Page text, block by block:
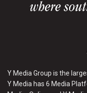
Y Media Group is the
Y Media has 6 Media